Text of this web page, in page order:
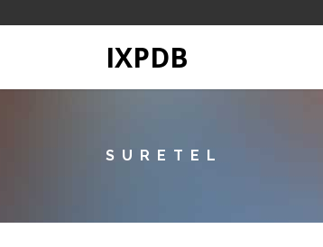
IXPDB
SURETEL